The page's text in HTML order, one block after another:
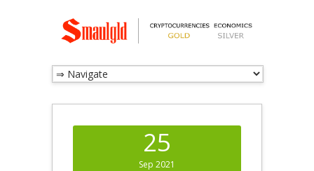
25
Sep 2021